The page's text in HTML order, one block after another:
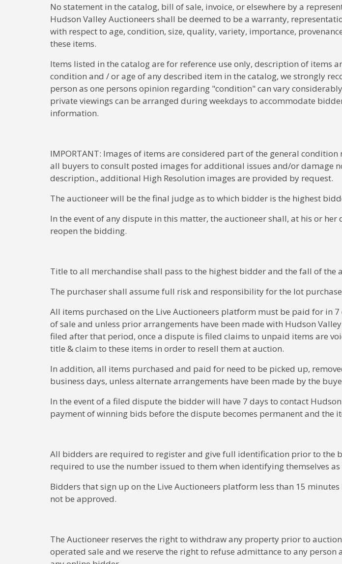
No statement in the catalog, bill of sale, invoice, or elsewhere by a
Hudson Valley Auctioneers shall be deemed to be a warranty,
with respect to age, condition, size, quality, variety, importance,
these items.
Items listed in the catalog are for reference use only, description of items
condition and / or age of any described item in the catalog, we strongly
person as one persons opinion regarding "condition" can vary
private viewings can be arranged during weekdays to accommodate
information.
IMPORTANT: Images of items are considered part of the general
all buyers to consult posted images for additional issues and/or damage
description., additional High Resolution images are provided by request.
The auctioneer will be the final judge as to which bidder is the highest
In the event of any dispute in this matter, the auctioneer shall, at his or her
reopen the bidding.
Title to all merchandise shall pass to the highest bidder and the fall of the
The purchaser shall assume full risk and responsibility for the lot
All items purchased on the Live Auctioneers platform must be paid for in 7
of sale and unless prior arrangements have been made with Hudson
filed after that period, once a dispute is filed claims to unpaid items are
title & claim to these items in order to resell them at auction.
In addition, all items purchased and paid for need to be picked up,
business days, unless alternate arrangements have been made by the
In the event of a filed dispute the bidder will have 7 days to contact
payment of winning bids before the dispute becomes permanent and the
All bidders are required to register and give full identification prior to the
required to use the number issued to them when identifying themselves
Bidders that sign up on the Live Auctioneers platform less than 15
not be approved.
The Auctioneer reserves the right to withdraw any property prior to
operated sale and we reserve the right to refuse admittance to any person